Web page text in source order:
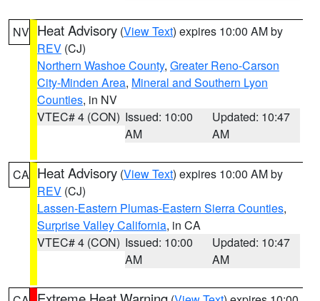
NV Heat Advisory (View Text) expires 10:00 AM by
REV (CJ)
Northern Washoe County, Greater Reno-Carson
City-Minden Area, Mineral and Southern Lyon
Counties, in NV
VTEC# 4 (CON) Issued: 10:00
AM
Updated: 10:47
AM
CA Heat Advisory (View Text) expires 10:00 AM by
REV (CJ)
Lassen-Eastern Plumas-Eastern Sierra Counties,
Surprise Valley California, in CA
VTEC# 4 (CON) Issued: 10:00
AM
Updated: 10:47
AM